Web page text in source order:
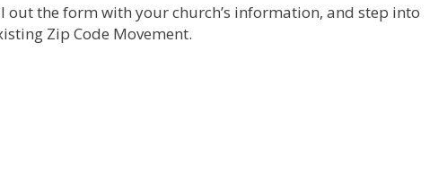
the form with your church’s information, and step into
Zip Code Movement.